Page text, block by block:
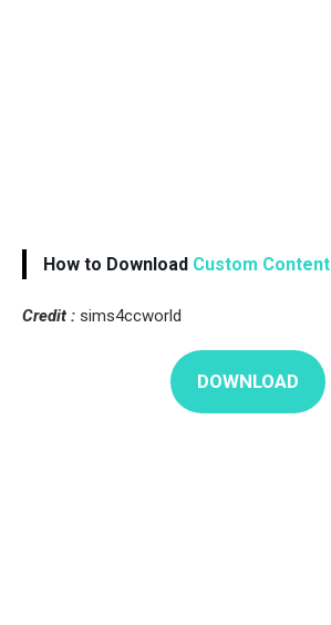
How to Download Custom Content
Credit : sims4ccworld
DOWNLOAD